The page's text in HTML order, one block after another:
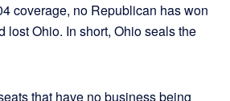
coverage, no Republican has won
lost Ohio. In short, Ohio seals the
that have no business being